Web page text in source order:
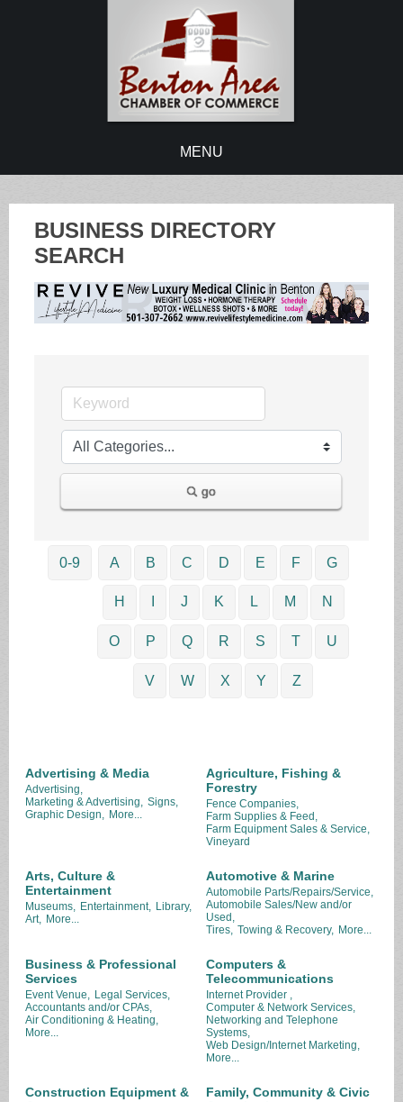
MENU
BUSINESS DIRECTORY
SEARCH
go
0-9 A B C D E F G
H J K L M N
O P Q R S T U
V W X Y Z
Advertising & Media
Advertising,
Marketing & Advertising,
Signs,
Graphic Design,
More...
Agriculture, Fishing &
Forestry
Fence Companies,
Farm Supplies & Feed,
Farm Equipment Sales & Service,
Vineyard
Arts, Culture &
Entertainment
Museums, Entertainment, Library,
Art, More...
Automotive & Marine
Automobile Parts/Repairs/Service,
Automobile Sales/New and/or
Used,
Tires, Towing & Recovery, More...
Business & Professional
Services
Event Venue,
Legal Services,
Accountants and/or CPAs,
Air Conditioning & Heating,
More...
Computers &
Telecommunications
Internet Provider ,
Computer & Network Services,
Networking and Telephone
Systems,
Web Design/Internet Marketing,
More...
Construction Equipment &
Family, Community & Civic